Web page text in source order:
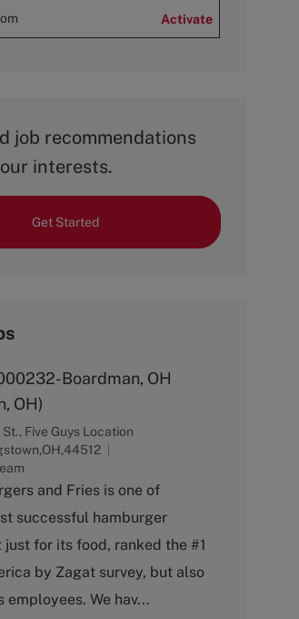
Activate
job recommendations
interests.
Get Started
Boardman, OH
OH)
Five Guys Location
and Fries is one of
successful hamburger
for its food, ranked the #1
by Zagat survey, but also
employees. We hav...